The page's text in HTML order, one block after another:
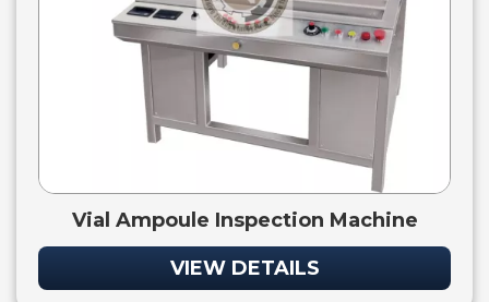
Vial Ampoule Inspection Machine
VIEW DETAILS